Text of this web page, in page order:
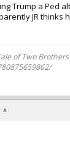
Trump a Ped
JR thinks
of Two Brothers